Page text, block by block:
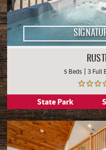
5 Beds 3 Full
State Park